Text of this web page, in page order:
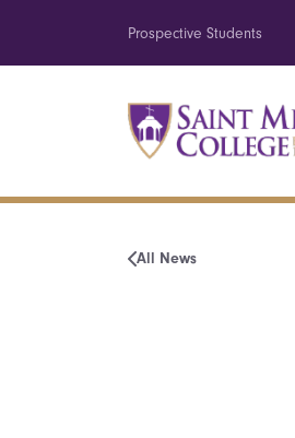
Prospective Students
All News